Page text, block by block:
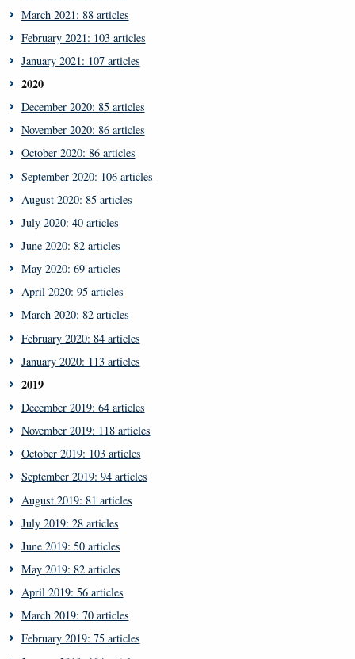
March 2021: 88 articles
February 2021: 103 articles
January 2021: 107 articles
2020
December 2020: 85 articles
November 2020: 86 articles
October 2020: 86 articles
September 2020: 106 articles
August 2020: 85 articles
July 2020: 40 articles
June 2020: 82 articles
May 2020: 69 articles
April 2020: 95 articles
March 2020: 82 articles
February 2020: 84 articles
January 2020: 113 articles
2019
December 2019: 64 articles
November 2019: 118 articles
October 2019: 103 articles
September 2019: 94 articles
August 2019: 81 articles
July 2019: 28 articles
June 2019: 50 articles
May 2019: 82 articles
April 2019: 56 articles
March 2019: 70 articles
February 2019: 75 articles